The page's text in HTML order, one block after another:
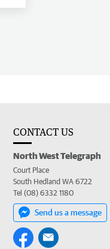
CONTACT US
North West Telegraph
Court Place
South Hedland WA 6722
Tel (08) 6332 1180
Send us a message